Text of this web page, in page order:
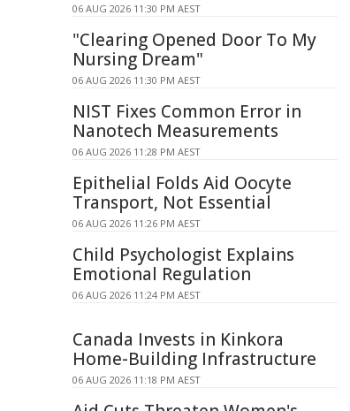
06 AUG 2026 11:30 PM AEST
"Clearing Opened Door To My
Nursing Dream"
06 AUG 2026 11:30 PM AEST
NIST Fixes Common Error in
Nanotech Measurements
06 AUG 2026 11:28 PM AEST
Epithelial Folds Aid Oocyte
Transport, Not Essential
06 AUG 2026 11:26 PM AEST
Child Psychologist Explains
Emotional Regulation
06 AUG 2026 11:24 PM AEST
Canada Invests in Kinkora
Home-Building Infrastructure
06 AUG 2026 11:18 PM AEST